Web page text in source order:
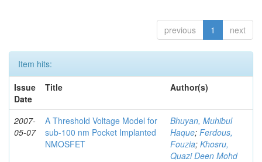
previous 1 next
Item hits:
Issue
Date
Title Author(s)
2007-
05-07
A Threshold Voltage Model for
sub-100 nm Pocket Implanted
NMOSFET
Bhuyan, Muhibul
Haque; Ferdous,
Fouzia; Khosru,
Quazi Deen Mohd